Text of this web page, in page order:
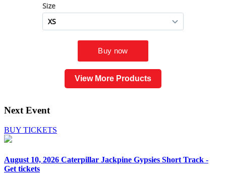
View More Products
Next Event
BUY TICKETS
August 10, 2026 Caterpillar Jackpine Gypsies Short Track -
Get tickets